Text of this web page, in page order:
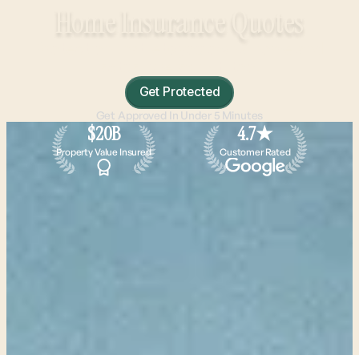
Get Protected
Get Approved In Under 5 Minutes
$20B
Property Value Insured
4.7★
Customer Rated